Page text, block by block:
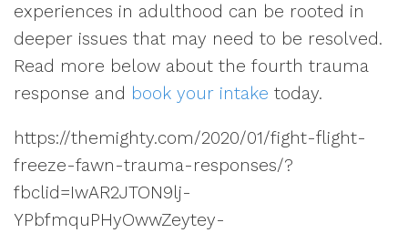
experiences in adulthood can be rooted in
deeper issues that may need to be resolved.
Read more below about the fourth trauma
response and book your intake today.
https://themighty.com/2020/01/fight-flight-
freeze-fawn-trauma-responses/?
fbclid=IwAR2JTON9lj-
YPbfmquPHyOwwZeytey-